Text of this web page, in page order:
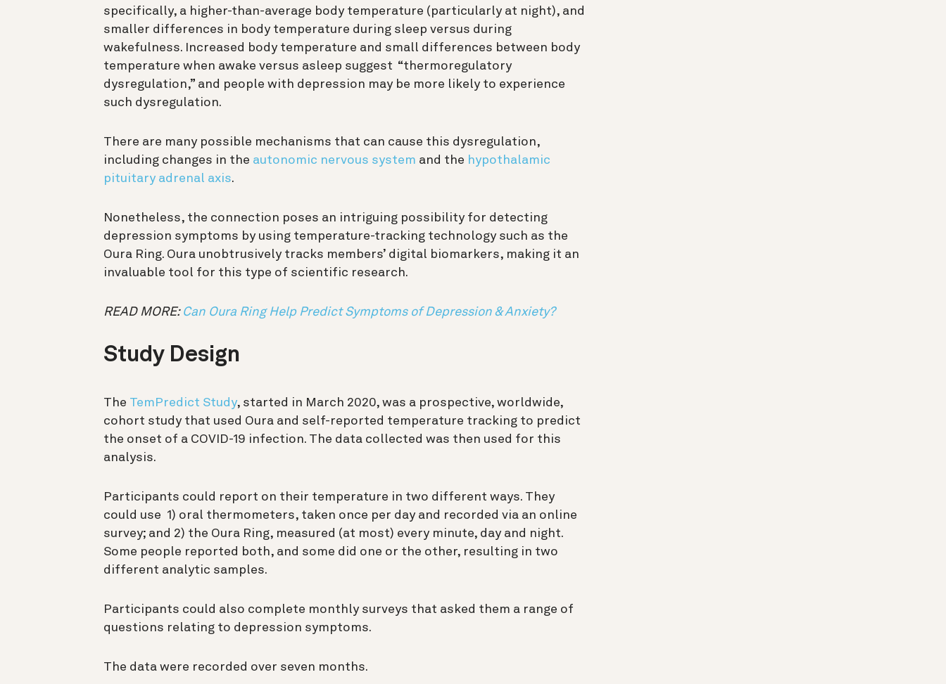
specifically, a higher-than-average body temperature (particularly at night), and
smaller differences in body temperature during sleep versus during
wakefulness. Increased body temperature and small differences between body
temperature when awake versus asleep suggest “thermoregulatory
dysregulation,” and people with depression may be more likely to experience
such dysregulation.
There are many possible mechanisms that can cause this dysregulation,
including changes in the autonomic nervous system and the hypothalamic
pituitary adrenal axis.
Nonetheless, the connection poses an intriguing possibility for detecting
depression symptoms by using temperature-tracking technology such as the
Oura Ring. Oura unobtrusively tracks members’ digital biomarkers, making it an
invaluable tool for this type of scientific research.
READ MORE: Can Oura Ring Help Predict Symptoms of Depression & Anxiety?
Study Design
The TemPredict Study, started in March 2020, was a prospective, worldwide,
cohort study that used Oura and self-reported temperature tracking to predict
the onset of a COVID-19 infection. The data collected was then used for this
analysis.
Participants could report on their temperature in two different ways. They
could use 1) oral thermometers, taken once per day and recorded via an online
survey; and 2) the Oura Ring, measured (at most) every minute, day and night.
Some people reported both, and some did one or the other, resulting in two
different analytic samples.
Participants could also complete monthly surveys that asked them a range of
questions relating to depression symptoms.
The data were recorded over seven months.